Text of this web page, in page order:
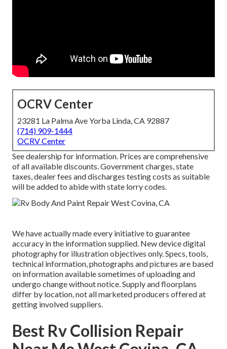
OCRV Center
23281 La Palma Ave Yorba Linda, CA 92887
(714) 909-1444
OCRV Center
See dealership for information. Prices are comprehensive
of all available discounts. Government charges, state
taxes, dealer fees and discharges testing costs as suitable
will be added to abide with state lorry codes.
We have actually made every initiative to guarantee
accuracy in the information supplied. New device digital
photography for illustration objectives only. Specs, tools,
technical information, photographs and pictures are based
on information available sometimes of uploading and
undergo change without notice. Supply and floorplans
differ by location, not all marketed producers offered at
getting involved suppliers.
Best Rv Collision Repair